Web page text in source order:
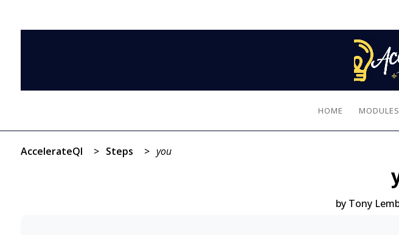
HOME MODULES
AccelerateQI > Steps > you
by Tony